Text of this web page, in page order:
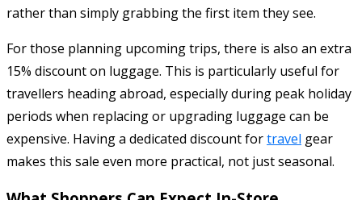
rather than simply grabbing the first item they see.
For those planning upcoming trips, there is also an extra
15% discount on luggage. This is particularly useful for
travellers heading abroad, especially during peak holiday
periods when replacing or upgrading luggage can be
expensive. Having a dedicated discount fortravel gear
makes this sale even more practical, not just seasonal.